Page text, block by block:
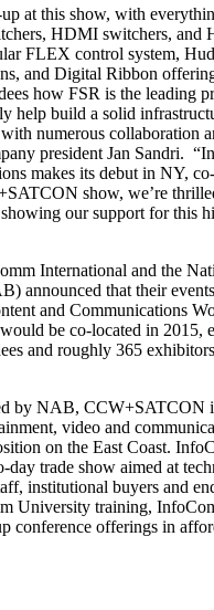
at this show, with
HDMI switchers, and
FLEX control system,
and Digital Ribbon
how FSR is the leading
help build a solid
numerous collaboration
president Jan Sandri.
makes its debut in NY,
show, we’re
our support for this
International and the
announced that their
and Communications
be co-located in 2015,
and roughly 365
by NAB, CCW+SATCON
video and
on the East Coast.
day trade show aimed at
institutional buyers and
University training,
conference offerings in